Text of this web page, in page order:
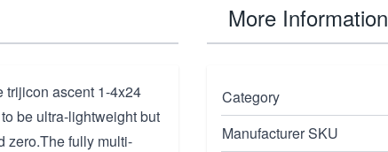
trijicon ascent 1-4x24
be ultra-lightweight but
zero.The fully multi-
More Information
Category
Manufacturer SKU